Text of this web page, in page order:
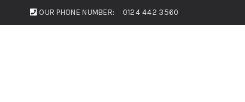
OUR PHONE NUMBER: 0124 442 3560